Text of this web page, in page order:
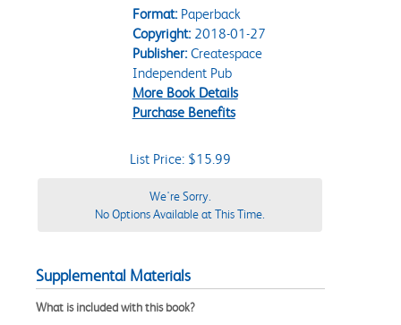
Format:Paperback
Copyright:2018-01-27
Publisher:Createspace
Independent Pub
More Book Details
Purchase Benefits
List Price: $15.99
We're Sorry.
No Options Available at This Time.
Supplemental Materials
What is included with this book?